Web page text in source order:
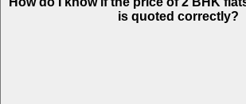
is quoted correctly?